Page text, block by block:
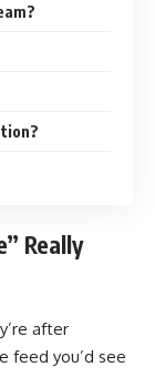
Really
after
feed you’d see